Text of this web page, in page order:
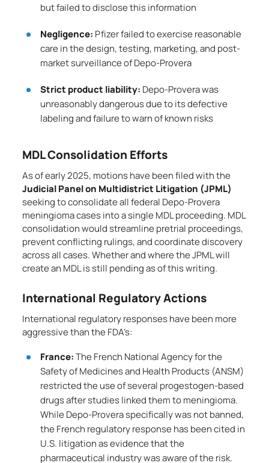
but failed to disclose this information
Negligence: Pfizer failed to exercise reasonable
care in the design, testing, marketing, and post-
market surveillance of Depo-Provera
Strict product liability: Depo-Provera was
unreasonably dangerous due to its defective
labeling and failure to warn of known risks
MDL Consolidation Efforts
As of early 2025, motions have been filed with the
Judicial Panel on Multidistrict Litigation (JPML)
seeking to consolidate all federal Depo-Provera
meningioma cases into a single MDL proceeding. MDL
consolidation would streamline pretrial proceedings,
prevent conflicting rulings, and coordinate discovery
across all cases. Whether and where the JPML will
create an MDL is still pending as of this writing.
International Regulatory Actions
International regulatory responses have been more
aggressive than the FDA’s:
France:The French National Agency for the
Safety of Medicines and Health Products (ANSM)
restricted the use of several progestogen-based
drugs after studies linked them to meningioma.
While Depo-Provera specifically was not banned,
the French regulatory response has been cited in
U.S. litigation as evidence that the
pharmaceutical industry was aware of the risk.